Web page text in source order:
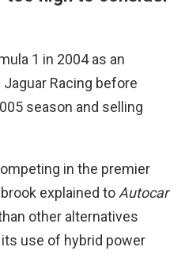
1 in 2004 as an
Racing before
season and selling
in the premier
explained to Autocar
other alternatives
its use of hybrid power